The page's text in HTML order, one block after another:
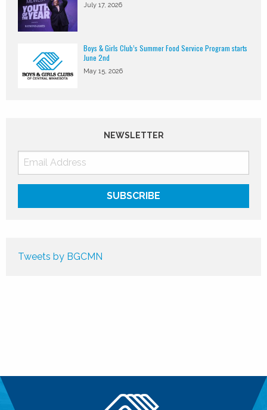
July 17, 2026
Boys & Girls Club’s Summer Food Service Program starts
June 2nd
May 15, 2026
NEWSLETTER
Tweets by BGCMN